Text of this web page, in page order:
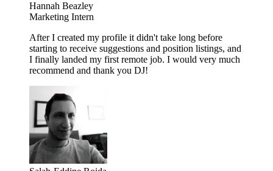
Hannah Beazley
Marketing Intern
After I created my profile it didn't take long before
starting to receive suggestions and position listings, and
I finally landed my first remote job. I would very much
recommend and thank you DJ!